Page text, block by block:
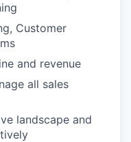
Customer
and revenue
all sales
landscape and